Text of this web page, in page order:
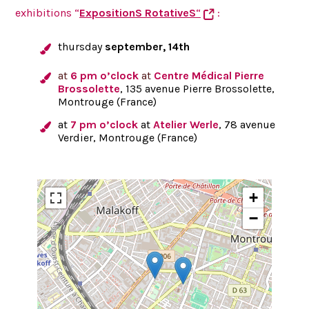
exhibitions “ExpositionS RotativeS“ :
thursday september, 14th
at 6 pm o’clockat Centre Médical Pierre
Brossolette, 135 avenue Pierre Brossolette,
Montrouge (France)
at 7 pm o’clockat Atelier Werle, 78 avenue
Verdier, Montrouge (France)
+
−